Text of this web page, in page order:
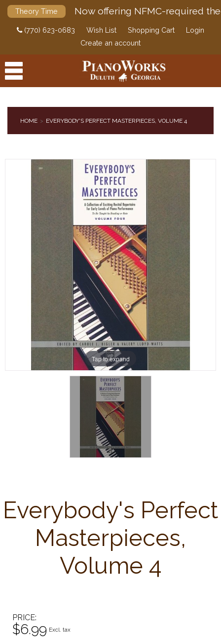
Theory Time Now offering NFMC-required
(770) 623-0683 Wish List Shopping Cart
Login
Create an account
HOME EVERYBODY'S PERFECT MASTERPIECES, VOLUME 4
Tap to expand
Everybody's Perfect
Masterpieces,
Volume 4
PRICE
$6.99 Excl. tax